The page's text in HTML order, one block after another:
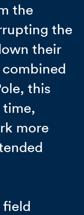
the
the
their
this
more
field